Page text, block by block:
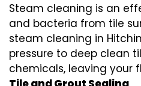
Steam cleaning is an
and bacteria from tile
steam cleaning in
pressure to deep clean
chemicals, leaving your